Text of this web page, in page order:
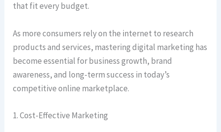
that fit every budget.
As more consumers rely on the internet to research
products and services, mastering digital marketing has
become essential for business growth, brand
awareness, and long-term success in today’s
competitive online marketplace.
1. Cost-Effective Marketing